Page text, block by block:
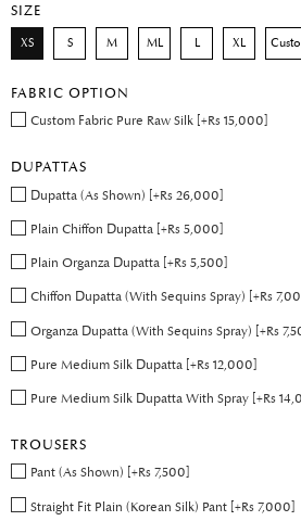
SIZE
XS S M ML L XL
FABRIC OPTION
Custom Fabric Pure Raw Silk [+Rs 15,000]
DUPATTAS
Dupatta (As Shown) [+Rs 26,000]
Plain Chiffon Dupatta [+Rs 5,000]
Plain Organza Dupatta [+Rs 5,500]
Chiffon Dupatta (With Sequins Spray) [+Rs
Organza Dupatta (With Sequins Spray) [+Rs
Pure Medium Silk Dupatta [+Rs 12,000]
Pure Medium Silk Dupatta With Spray [+Rs
TROUSERS
Pant (As Shown) [+Rs 7,500]
Straight Fit Plain (Korean Silk) Pant [+Rs 7,000]